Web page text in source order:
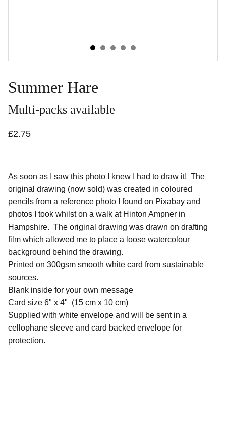
Summer Hare
Multi-packs available
£2.75
As soon as I saw this photo I knew I had to draw it! The
original drawing (now sold) was created in coloured
pencils from a reference photo I found on Pixabay and
photos I took whilst on a walk at Hinton Ampner in
Hampshire. The original drawing was drawn on drafting
film which allowed me to place a loose watercolour
background behind the drawing.
Printed on 300gsm smooth white card from sustainable
sources.
Blank inside for your own message
Card size 6" x 4" (15 cm x 10 cm)
Supplied with white envelope and will be sent in a
cellophane sleeve and card backed envelope for
protection.